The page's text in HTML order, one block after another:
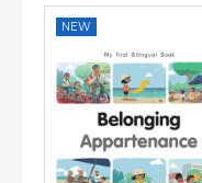
NEW